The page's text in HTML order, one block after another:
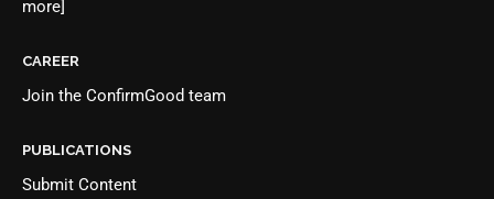
more]
CAREER
Join the ConfirmGood team
PUBLICATIONS
Submit Content